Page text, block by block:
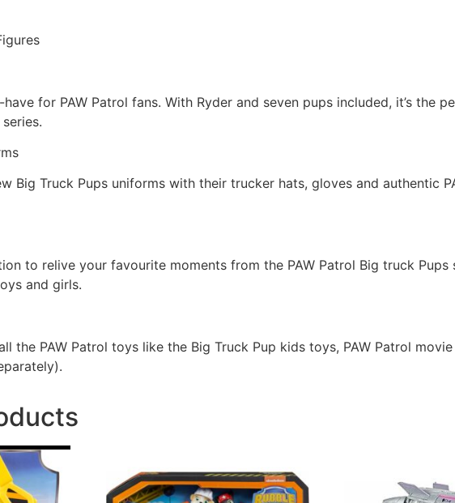
for PAW Patrol fans. With Ryder and seven pups included, it’s the
Big Truck Pups uniforms with their trucker hats, gloves and authentic
to relive your favourite moments from the PAW Patrol Big truck
and girls.
the PAW Patrol toys like the Big Truck Pup kids toys, PAW Patrol